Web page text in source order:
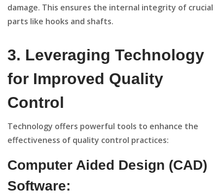
damage. This ensures the internal integrity of crucial
parts like hooks and shafts.
3. Leveraging Technology
for Improved Quality
Control
Technology offers powerful tools to enhance the
effectiveness of quality control practices:
Computer Aided Design (CAD)
Software: